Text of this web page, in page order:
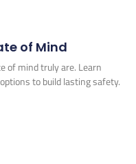
of Mind
of mind truly are. Learn
to build lasting safety.